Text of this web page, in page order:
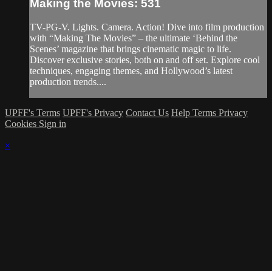
Making the Movies: 531
TV-PG-V. Lights. Camera. Action! Dive into film production
with “Making The Movies” – the ultimate ‘Behind the
Scenes’ magazine that brings cinematic magic to life.
Discover exclusive stories, both on and off set. Explore cool
techniques, engaging themes, and Hollywood’s latest
production trends....
UPFF's Terms UPFF's Privacy Contact Us Help Terms Privacy
Cookies Sign in
×